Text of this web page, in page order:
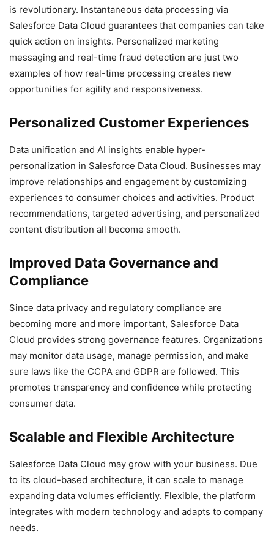
is revolutionary. Instantaneous data processing via
Salesforce Data Cloud guarantees that companies can take
quick action on insights. Personalized marketing
messaging and real-time fraud detection are just two
examples of how real-time processing creates new
opportunities for agility and responsiveness.
Personalized Customer Experiences
Data unification and AI insights enable hyper-
personalization in Salesforce Data Cloud. Businesses may
improve relationships and engagement by customizing
experiences to consumer choices and activities. Product
recommendations, targeted advertising, and personalized
content distribution all become smooth.
Improved Data Governance and
Compliance
Since data privacy and regulatory compliance are
becoming more and more important, Salesforce Data
Cloud provides strong governance features. Organizations
may monitor data usage, manage permission, and make
sure laws like the CCPA and GDPR are followed. This
promotes transparency and confidence while protecting
consumer data.
Scalable and Flexible Architecture
Salesforce Data Cloud may grow with your business. Due
to its cloud-based architecture, it can scale to manage
expanding data volumes efficiently. Flexible, the platform
integrates with modern technology and adapts to company
needs.